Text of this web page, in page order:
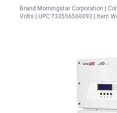
Brand:Morningstar Corporation |
Volts | UPC:733556560093 | Item